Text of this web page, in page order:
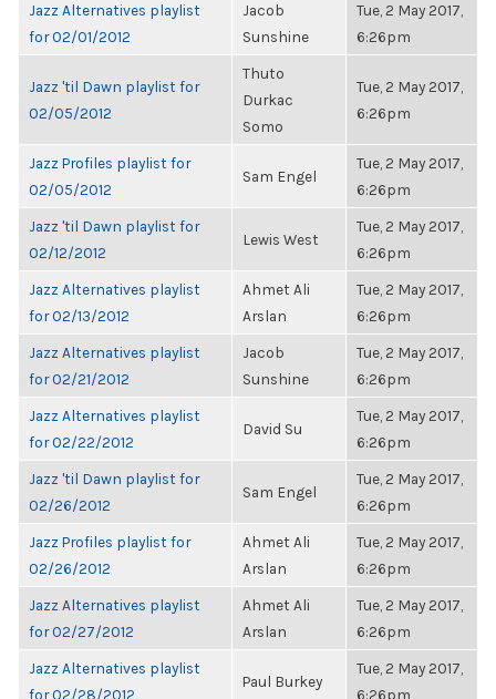
Jazz Alternatives playlist
for 02/01/2012
Jacob
Sunshine
Tue, 2 May 2017,
6:26pm
Jazz 'til Dawn playlist for
02/05/2012
Thuto
Durkac
Somo
Tue, 2 May 2017,
6:26pm
Jazz Profiles playlist for
02/05/2012
Sam Engel
Tue, 2 May 2017,
6:26pm
Jazz 'til Dawn playlist for
02/12/2012
Lewis West
Tue, 2 May 2017,
6:26pm
Jazz Alternatives playlist
for 02/13/2012
Ahmet Ali
Arslan
Tue, 2 May 2017,
6:26pm
Jazz Alternatives playlist
for 02/21/2012
Jacob
Sunshine
Tue, 2 May 2017,
6:26pm
Jazz Alternatives playlist
for 02/22/2012
David Su
Tue, 2 May 2017,
6:26pm
Jazz 'til Dawn playlist for
02/26/2012
Sam Engel
Tue, 2 May 2017,
6:26pm
Jazz Profiles playlist for
02/26/2012
Ahmet Ali
Arslan
Tue, 2 May 2017,
6:26pm
Jazz Alternatives playlist
for 02/27/2012
Ahmet Ali
Arslan
Tue, 2 May 2017,
6:26pm
Jazz Alternatives playlist
for 02/28/2012
Paul Burkey
Tue, 2 May 2017,
6:26pm